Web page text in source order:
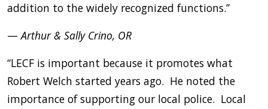
addition to the widely recognized functions.”
—Arthur & Sally Crino, OR
“LECF is important because it promotes what
Robert Welch started years ago. He noted the
importance of supporting our local police. Local